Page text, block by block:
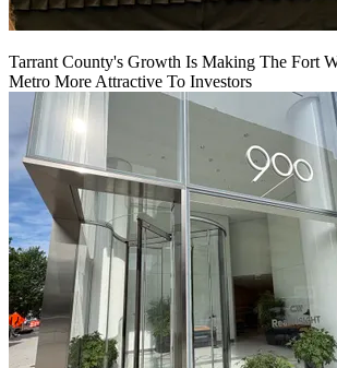
Tarrant County's Growth Is Making The Fort
Metro More Attractive To Investors